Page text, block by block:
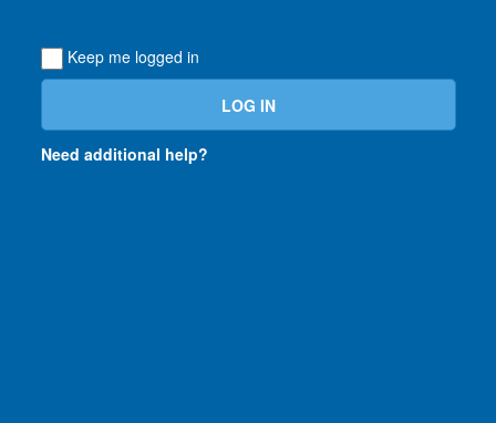
Keep me logged in
Need additional help?